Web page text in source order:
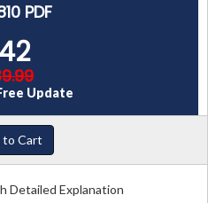
PDF
Update
to Cart
Detailed Explanation